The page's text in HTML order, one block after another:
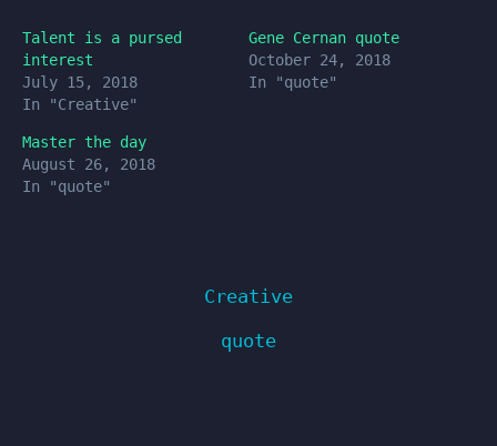
Talent is a pursed
interest
July 15, 2018
In "Creative"
Gene Cernan quote
October 24, 2018
In "quote"
Master the day
August 26, 2018
In "quote"
Creative
quote